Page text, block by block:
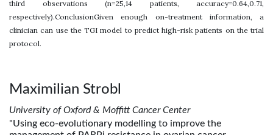
third observations (n=25,14 patients, accuracy=0.64,0.71,
respectively).ConclusionGiven enough on-treatment information, a
clinician can use the TGI model to predict high-risk patients on the trial
protocol.
Maximilian Strobl
University of Oxford & Moffitt Cancer Center
"Using eco-evolutionary modelling to improve the